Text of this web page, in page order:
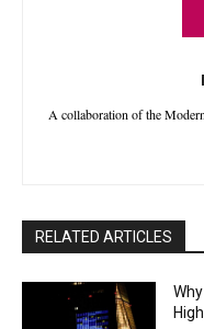
A collaboration of the
RELATED ARTICLES